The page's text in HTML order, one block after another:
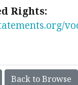
Rights:
Back to Browse